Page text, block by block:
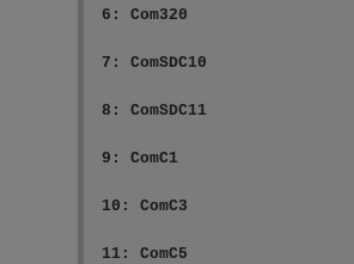
6: Com320
7: ComSDC10
8: ComSDC11
9: ComC1
10: ComC3
11: ComC5